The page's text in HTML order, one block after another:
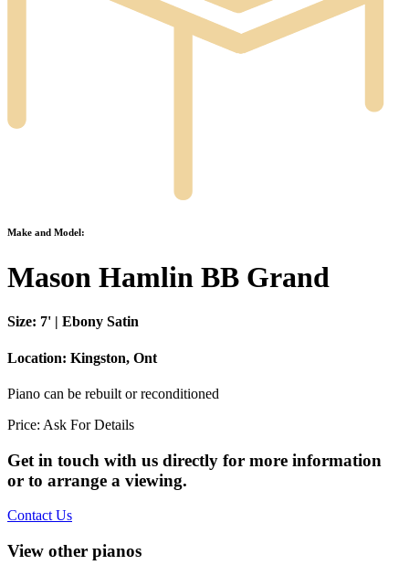
Make and Model:
Mason Hamlin BB Grand
Size: 7' | Ebony Satin
Location: Kingston, Ont
Piano can be rebuilt or reconditioned
Price: Ask For Details
Get in touch with us directly for more information
or to arrange a viewing.
Contact Us
View other pianos